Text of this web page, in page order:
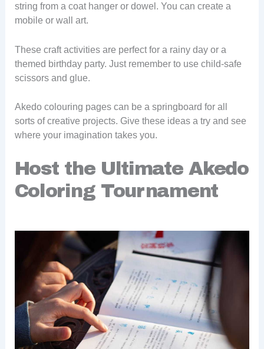
string from a coat hanger or dowel. You can create a
mobile or wall art.
These craft activities are perfect for a rainy day or a
themed birthday party. Just remember to use child-safe
scissors and glue.
Akedo colouring pages can be a springboard for all
sorts of creative projects. Give these ideas a try and see
where your imagination takes you.
Host the Ultimate Akedo
Coloring Tournament